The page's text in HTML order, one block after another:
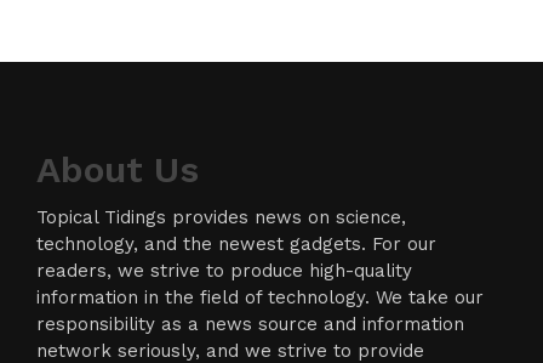
About Us
Topical Tidings provides news on science,
technology, and the newest gadgets. For our
readers, we strive to produce high-quality
information in the field of technology. We take our
responsibility as a news source and information
network seriously, and we strive to provide